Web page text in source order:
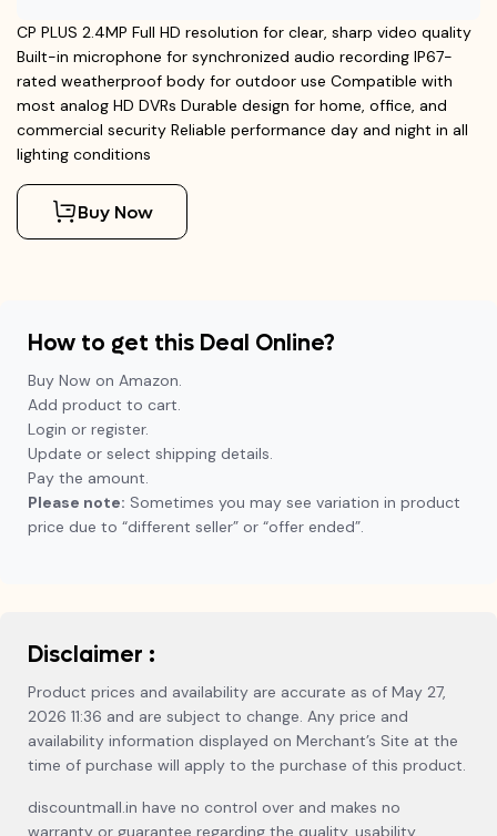
CP PLUS 2.4MP Full HD resolution for clear, sharp video quality
Built-in microphone for synchronized audio recording IP67-
rated weatherproof body for outdoor use Compatible with
most analog HD DVRs Durable design for home, office, and
commercial security Reliable performance day and night in all
lighting conditions
Buy Now
How to get this Deal Online?
Buy Now on Amazon.
Add product to cart.
Login or register.
Update or select shipping details.
Pay the amount.
Please note: Sometimes you may see variation in product
price due to “different seller” or “offer ended”.
Disclaimer :
Product prices and availability are accurate as of May 27,
2026 11:36 and are subject to change. Any price and
availability information displayed on Merchant’s Site at the
time of purchase will apply to the purchase of this product.
discountmall.in have no control over and makes no
warranty or guarantee regarding the quality, usability,